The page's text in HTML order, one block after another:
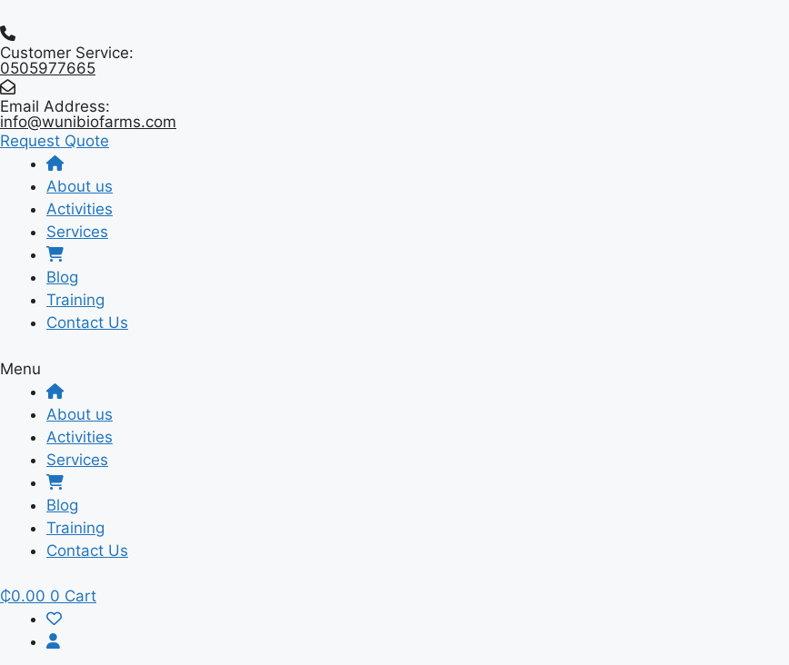
to
content
Customer Service:
0505977665
Email Address:
info@wunibiofarms.com
Request Quote
About us
Activities
Services
Blog
Training
Contact Us
Menu
About us
Activities
Services
Blog
Training
Contact Us
₵0.00 0 Cart